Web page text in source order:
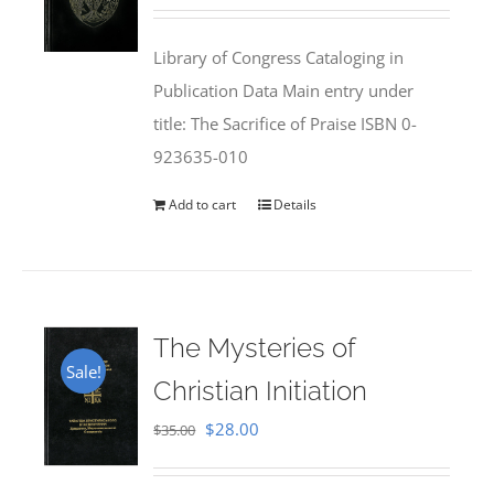
$50.00.$25.95.
Library of Congress Cataloging in
Publication Data Main entry under
title: The Sacrifice of Praise ISBN 0-
923635-010
Add to cart Details
Sale!
The Mysteries of
Christian Initiation
$35.00 Original
$28.00